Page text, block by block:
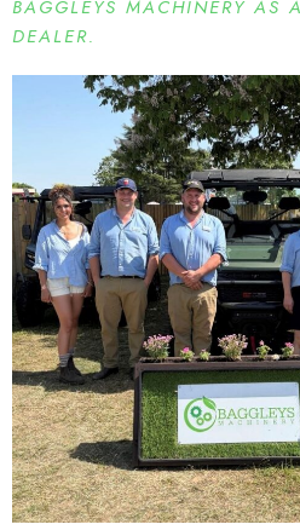
BAGGLEYS MACHINERY AS
DEALER.